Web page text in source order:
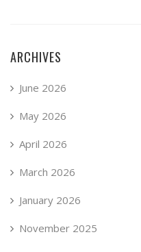
ARCHIVES
June 2026
May 2026
April 2026
March 2026
January 2026
November 2025